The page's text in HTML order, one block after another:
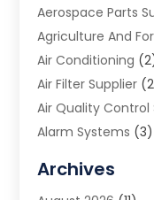
Aerospace Parts
Agriculture And
Air Conditioning
Air Filter Supplier
Air Quality Control
Alarm Systems (3)
Animal Removal
Archives